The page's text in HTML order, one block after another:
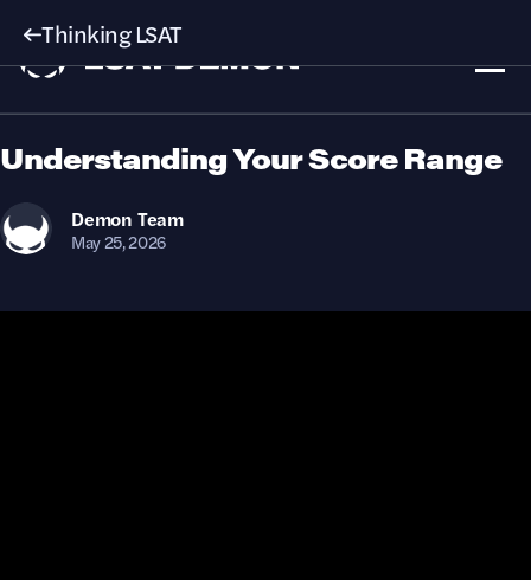
Thinking LSAT
Understanding Your Score Range
Demon Team
May 25, 2026